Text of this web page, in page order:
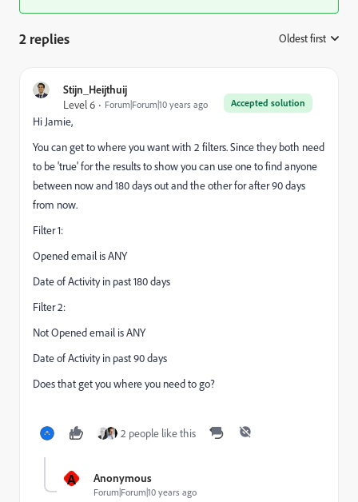
2 replies Oldest first
Stijn_Heijthuij
Accepted solution
Level 6 Forum|Forum|10 years ago
Hi Jamie,
You can get to where you want with 2 filters. Since they both need
to be 'true' for the results to show you can use one to find anyone
between now and 180 days out and the other for after 90 days
from now.
Filter 1:
Opened email is ANY
Date of Activity in past 180 days
Filter 2:
Not Opened email is ANY
Date of Activity in past 90 days
Does that get you where you need to go?
2 people like this
A Anonymous
Forum|Forum|10 years ago